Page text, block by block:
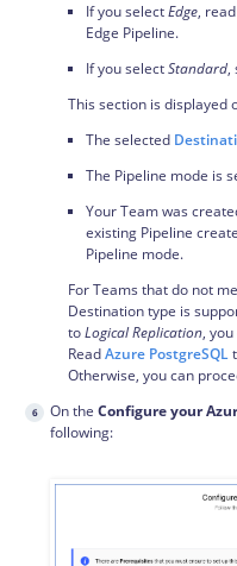
If you selectEdge, read
Edge Pipeline.
If you selectStandard,
This section is displayed
The selected
The Pipeline mode is
Your Team was
existing Pipeline
Pipeline mode.
For Teams that do not
Destination type is
toLogical Replication,
ReadAzure PostgreSQL
Otherwise, you can
On the Configure your
following: